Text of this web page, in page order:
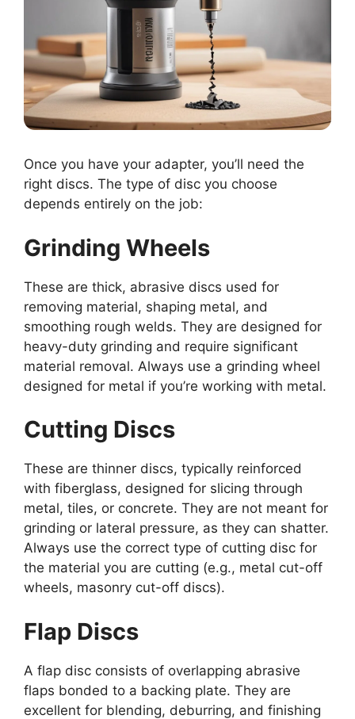
Once you have your adapter, you’ll need the
right discs. The type of disc you choose
depends entirely on the job:
Grinding Wheels
These are thick, abrasive discs used for
removing material, shaping metal, and
smoothing rough welds. They are designed for
heavy-duty grinding and require significant
material removal. Always use a grinding wheel
designed for metal if you’re working with metal.
Cutting Discs
These are thinner discs, typically reinforced
with fiberglass, designed for slicing through
metal, tiles, or concrete. They are not meant for
grinding or lateral pressure, as they can shatter.
Always use the correct type of cutting disc for
the material you are cutting (e.g., metal cut-off
wheels, masonry cut-off discs).
Flap Discs
A flap disc consists of overlapping abrasive
flaps bonded to a backing plate. They are
excellent for blending, deburring, and finishing